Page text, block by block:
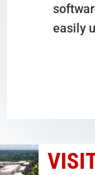
easily